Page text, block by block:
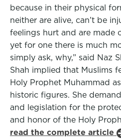
because in their physical
neither are alive, can’t be
feelings hurt and are made
yet for one there is much
simply ask, why,” said Naz
Shah implied that Muslims
Holy Prophet Muhammad
historic figures. She
and legislation for the
and honor of the Holy
read the complete article